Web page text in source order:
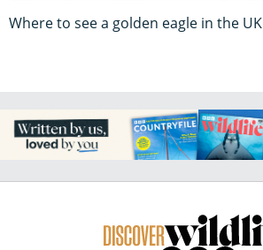
Where to see a golden eagle in the UK